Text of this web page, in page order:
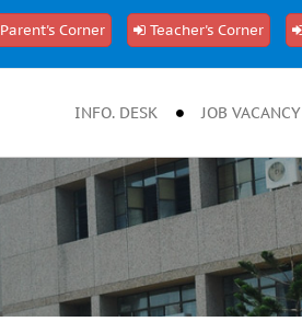
Parent's Corner Teacher's Corner
INFO. DESK JOB VACANCY